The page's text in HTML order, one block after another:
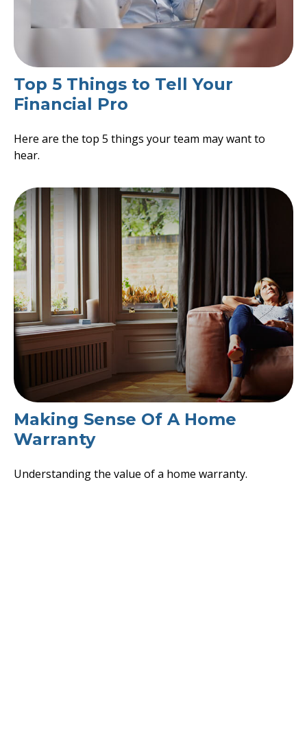
Top 5 Things to Tell Your
Financial Pro
Here are the top 5 things your team may want to
hear.
Making Sense Of A Home
Warranty
Understanding the value of a home warranty.